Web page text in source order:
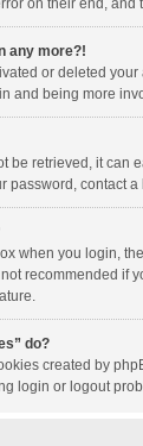
on their end, and
any more?!
or deleted
and being more
be retrieved, it can
password, contact
when you login,
recommended if
do?
created by
login or logout